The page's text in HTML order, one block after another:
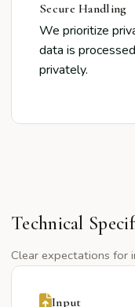
Secure Handling
We prioritize
data is
privately.
Technical
Clear expectations for
Input